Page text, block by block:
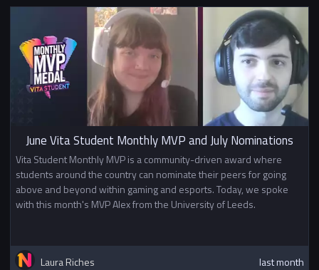
June Vita Student Monthly MVP and July Nominations
Vita Student Monthly MVP is a community-driven award where
students around the country can nominate their peers for going
above and beyond within gaming and esports. Today, we spoke
with this month's MVP Alex from the University of Leeds.
Laura Riches last month